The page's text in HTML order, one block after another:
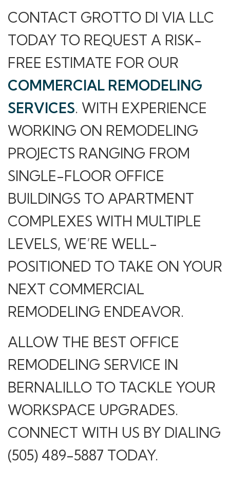
CONTACT GROTTO DI VIA LLC
TODAY TO REQUEST A RISK-
FREE ESTIMATE FOR OUR
COMMERCIAL REMODELING
SERVICES. WITH EXPERIENCE
WORKING ON REMODELING
PROJECTS RANGING FROM
SINGLE-FLOOR OFFICE
BUILDINGS TO APARTMENT
COMPLEXES WITH MULTIPLE
LEVELS, WE’RE WELL-
POSITIONED TO TAKE ON YOUR
NEXT COMMERCIAL
REMODELING ENDEAVOR.
ALLOW THE BEST OFFICE
REMODELING SERVICE IN
BERNALILLO TO TACKLE YOUR
WORKSPACE UPGRADES.
CONNECT WITH US BY DIALING
(505) 489-5887 TODAY.